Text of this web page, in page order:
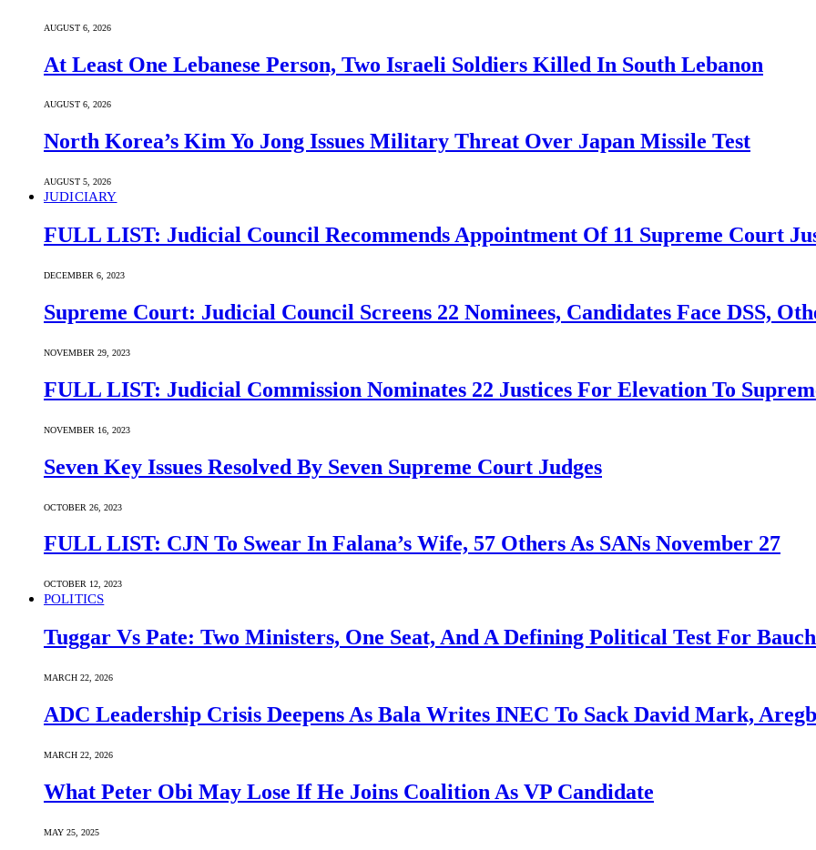
AUGUST 6, 2026
At Least One Lebanese Person, Two Israeli Soldiers Killed In South Lebanon
AUGUST 6, 2026
North Korea’s Kim Yo Jong Issues Military Threat Over Japan Missile Test
AUGUST 5, 2026
JUDICIARY
FULL LIST: Judicial Council Recommends Appointment Of 11 Supreme Court
DECEMBER 6, 2023
Supreme Court: Judicial Council Screens 22 Nominees, Candidates Face DSS,
NOVEMBER 29, 2023
FULL LIST: Judicial Commission Nominates 22 Justices For Elevation To
NOVEMBER 16, 2023
Seven Key Issues Resolved By Seven Supreme Court Judges
OCTOBER 26, 2023
FULL LIST: CJN To Swear In Falana’s Wife, 57 Others As SANs November 27
OCTOBER 12, 2023
POLITICS
Tuggar Vs Pate: Two Ministers, One Seat, And A Defining Political Test For
MARCH 22, 2026
ADC Leadership Crisis Deepens As Bala Writes INEC To Sack David Mark,
MARCH 22, 2026
What Peter Obi May Lose If He Joins Coalition As VP Candidate
MAY 25, 2025